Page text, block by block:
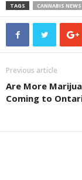
TAGS CANNABIS NEWS
Previous article
Are More
Coming to